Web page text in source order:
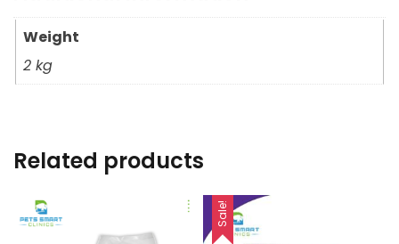
Weight
2 kg
Related products
Sale!